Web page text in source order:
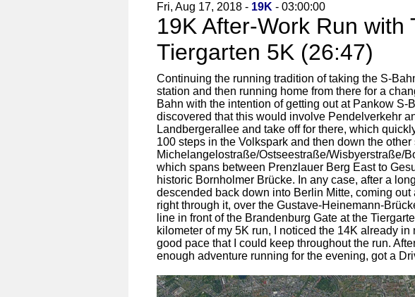
Fri, Aug 17, 2018 - 19K - 03:00:00
19K After-Work Run with
Tiergarten 5K (26:47)
Continuing the running tradition of taking the S-
station and then running home from there for a
Bahn with the intention of getting out at Pankow S-
discovered that this would involve Pendelverkehr
Landbergerallee and take off for there, which
100 steps in the Volkspark and then down the
Michelangelostraße/Ostseestraße/Wisbyerstraße/
which spans between Prenzlauer Berg East to
historic Bornholmer Brücke. In any case, after a
descended back down into Berlin Mitte, coming out
right through it, over the Gustave-Heinemann-
line in front of the Brandenburg Gate at the
kilometer of my 5K run, I noticed the 14K already
good pace that I could keep throughout the run.
enough adventure running for the evening, got a